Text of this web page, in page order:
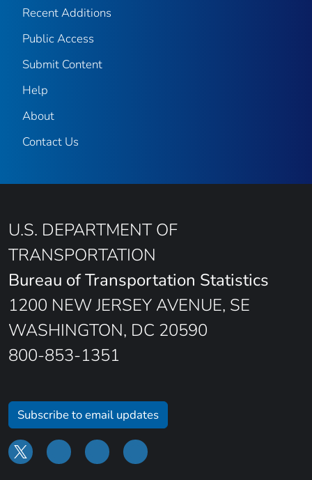
Recent Additions
Public Access
Submit Content
Help
About
Contact Us
U.S. DEPARTMENT OF
TRANSPORTATION
Bureau of Transportation Statistics
1200 NEW JERSEY AVENUE, SE
WASHINGTON, DC 20590
800-853-1351
Subscribe to email updates